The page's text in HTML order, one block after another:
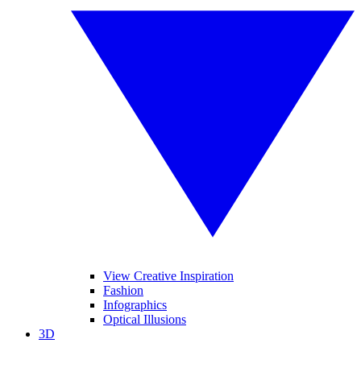
View Creative Inspiration
Fashion
Infographics
Optical Illusions
3D